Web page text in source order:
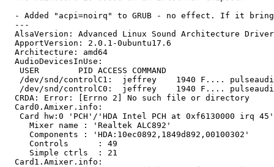
- Added "acpi=noirq" to GRUB - no effect. If it
  ---
AlsaVersion: Advanced Linux Sound Architecture
  ApportVersion: 2.0.1-0ubuntu17.6
  Architecture: amd64
  AudioDevicesInUse:
   USER        PID ACCESS COMMAND
/dev/snd/controlC1:  jeffrey    1940 F....
/dev/snd/controlC0:  jeffrey    1940 F....
  CRDA: Error: [Errno 2] No such file or directory
  Card0.Amixer.info:
   Card hw:0 'PCH'/'HDA Intel PCH at 0xf6130000 irq 45'
     Mixer name	: 'Realtek ALC892'
     Components	: 'HDA:10ec0892,1849d892,00100302'
     Controls      : 49
     Simple ctrls  : 21
  Card1.Amixer.info: